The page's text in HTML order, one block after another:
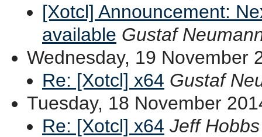
[Xotcl] Announcement:
available Gustaf
Wednesday, 19 November
Re: [Xotcl] x64 Gustaf
Tuesday, 18 November
Re: [Xotcl] x64 Jeff Hobbs